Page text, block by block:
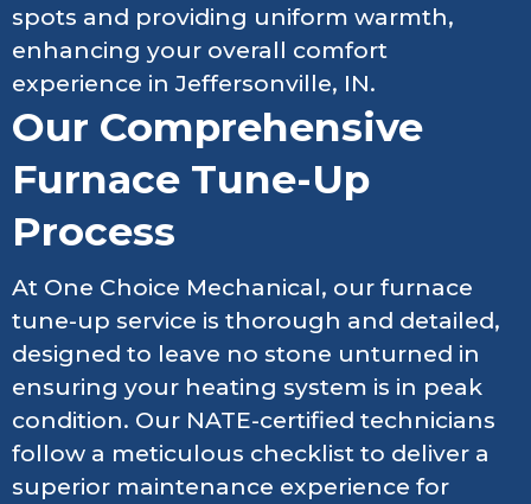
spots and providing uniform warmth,
enhancing your overall comfort
experience in Jeffersonville, IN.
Our Comprehensive
Furnace Tune-Up
Process
At One Choice Mechanical, our furnace
tune-up service is thorough and detailed,
designed to leave no stone unturned in
ensuring your heating system is in peak
condition. Our NATE-certified technicians
follow a meticulous checklist to deliver a
superior maintenance experience for